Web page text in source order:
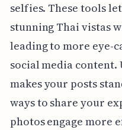
selfies. These tools
stunning Thai vistas
leading to more eye-
social media content.
makes your posts
ways to share your
photos engage more